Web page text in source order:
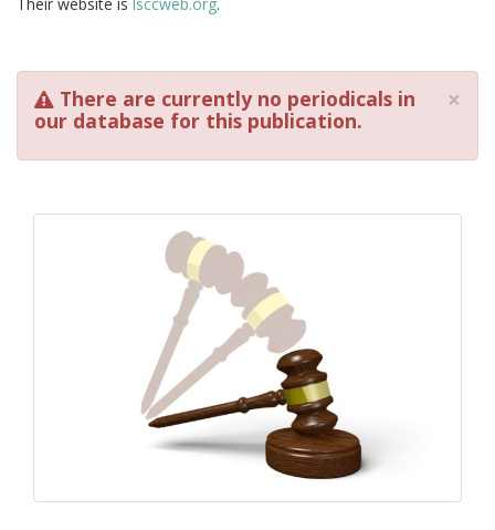
×
There are currently no periodicals in
our database for this publication.